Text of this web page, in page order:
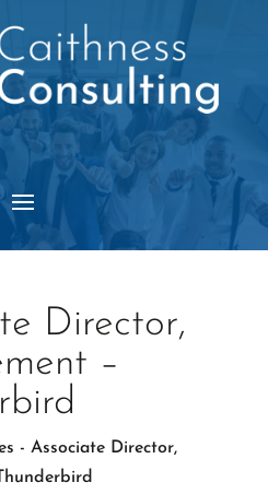
Director,
–
- Associate Director,